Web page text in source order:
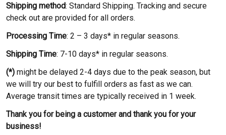
Shipping method: Standard Shipping. Tracking and secure
check out are provided for all orders.
Processing Time: 2 – 3 days* in regular seasons.
Shipping Time: 7-10 days* in regular seasons.
(*) might be delayed 2-4 days due to the peak season, but
we will try our best to fulfill orders as fast as we can.
Average transit times are typically received in 1 week.
Thank you for being a customer and thank you for your
business!